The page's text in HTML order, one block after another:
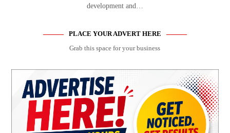
development and…
PLACE YOUR ADVERT HERE
Grab this space for your business